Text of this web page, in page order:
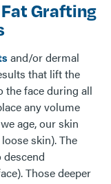
Grafting
and/or dermal
that lift the
the face during all
any volume
age, our skin
skin). The
Those deeper